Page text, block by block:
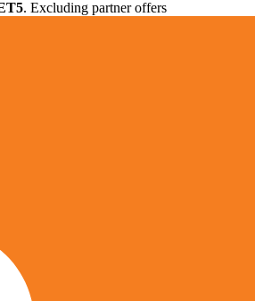
. Excluding partner offers